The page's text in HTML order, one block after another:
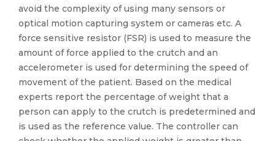
avoid the complexity of using many sensors or
optical motion capturing system or cameras etc. A
force sensitive resistor (FSR) is used to measure the
amount of force applied to the crutch and an
accelerometer is used for determining the speed of
movement of the patient. Based on the medical
experts report the percentage of weight that a
person can apply to the crutch is predetermined and
is used as the reference value. The controller can